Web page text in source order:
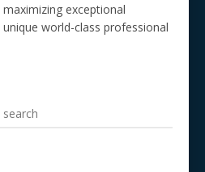
exceptional
world-class professional